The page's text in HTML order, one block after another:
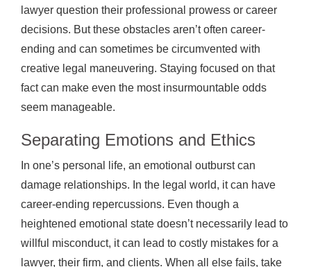
lawyer question their professional prowess or career
decisions. But these obstacles aren’t often career-
ending and can sometimes be circumvented with
creative legal maneuvering. Staying focused on that
fact can make even the most insurmountable odds
seem manageable.
Separating Emotions and Ethics
In one’s personal life, an emotional outburst can
damage relationships. In the legal world, it can have
career-ending repercussions. Even though a
heightened emotional state doesn’t necessarily lead to
willful misconduct, it can lead to costly mistakes for a
lawyer, their firm, and clients. When all else fails, take